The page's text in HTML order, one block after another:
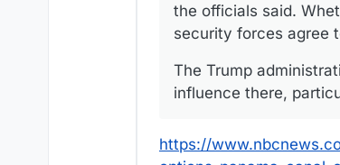
the officials said.
security forces agree
The Trump
influence there,
https://